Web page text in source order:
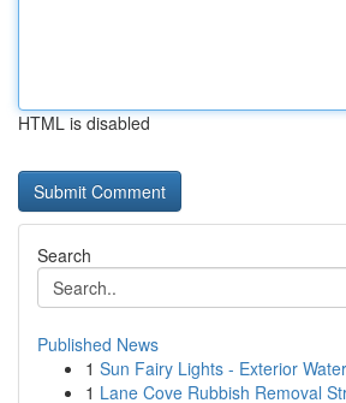
HTML is disabled
Search
Published News
1 Sun Fairy Lights - Exterior
1 Lane Cove Rubbish Removal